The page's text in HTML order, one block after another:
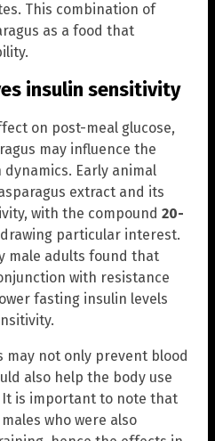
This combination of
as a food that
insulin sensitivity
on post-meal glucose,
may influence the
Early animal
extract and its
with the compound 20-
drawing particular interest.
male adults found that
with resistance
fasting insulin levels
may not only prevent blood
also help the body use
is important to note that
who were also